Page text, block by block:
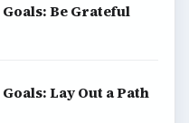
Be Grateful
Lay Out a Path